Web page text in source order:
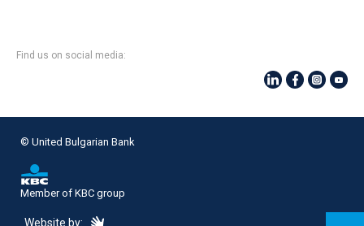
Find us on social media:
© United Bulgarian Bank
Member of KBC group
Website by: eDesign